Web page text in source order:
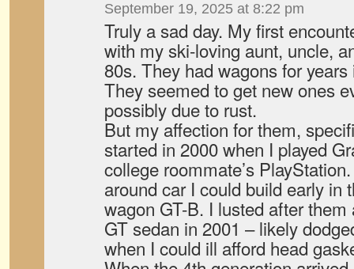
September 19, 2025 at 8:22 pm
Truly a sad day. My first
with my ski-loving aunt, uncle,
80s. They had wagons for
They seemed to get new ones
possibly due to rust.
But my affection for them,
started in 2000 when I played
college roommate’s
around car I could build early in
wagon GT-B. I lusted after them
GT sedan in 2001 – likely
when I could ill afford head